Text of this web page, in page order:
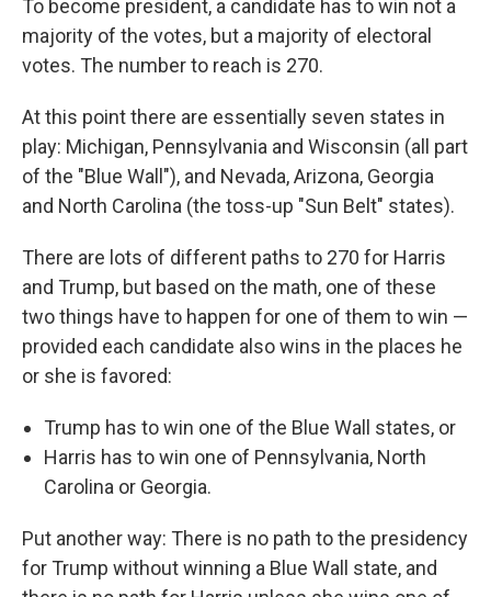
To become president, a candidate has to win not a
majority of the votes, but a majority of electoral
votes. The number to reach is 270.
At this point there are essentially seven states in
play: Michigan, Pennsylvania and Wisconsin (all part
of the "Blue Wall"), and Nevada, Arizona, Georgia
and North Carolina (the toss-up "Sun Belt" states).
There are lots of different paths to 270 for Harris
and Trump, but based on the math, one of these
two things have to happen for one of them to win —
provided each candidate also wins in the places he
or she is favored:
Trump has to win one of the Blue Wall states, or
Harris has to win one of Pennsylvania, North
Carolina or Georgia.
Put another way: There is no path to the presidency
for Trump without winning a Blue Wall state, and